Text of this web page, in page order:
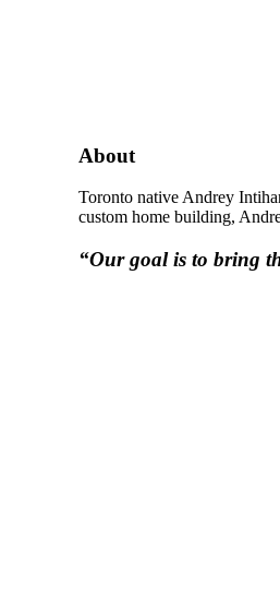
About
Toronto native Andrey
custom home building,
“Our goal is to bring